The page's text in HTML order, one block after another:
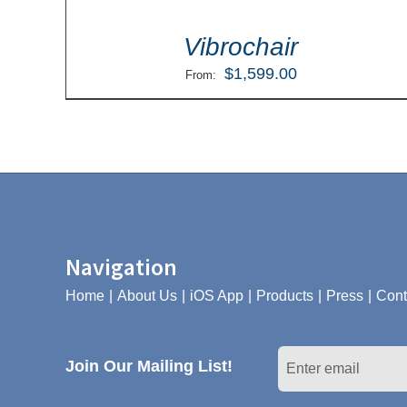
Vibrochair
From: $1,599.00
Navigation
Home About Us iOS App Products Press
Join Our Mailing List!